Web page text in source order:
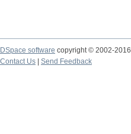
DSpace software copyright © 2002-2016
Contact Us
Send Feedback